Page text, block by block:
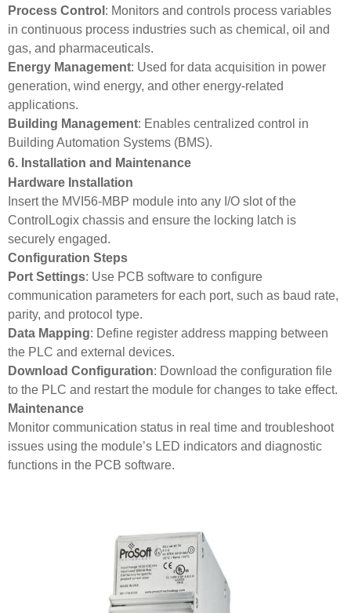
Process Control : Monitors and controls process variables
in continuous process industries such as chemical, oil and
gas, and pharmaceuticals.
Energy Management: Used for data acquisition in power
generation, wind energy, and other energy-related
applications.
Building Management: Enables centralized control in
Building Automation Systems (BMS).
6. Installation and Maintenance
Hardware Installation
Insert the MVI56-MBP module into any I/O slot of the
ControlLogix chassis and ensure the locking latch is
securely engaged.
Configuration Steps
Port Settings: Use PCB software to configure
communication parameters for each port, such as baud rate,
parity, and protocol type.
Data Mapping: Define register address mapping between
the PLC and external devices.
Download Configuration: Download the configuration file
to the PLC and restart the module for changes to take effect.
Maintenance
Monitor communication status in real time and troubleshoot
issues using the module’s LED indicators and diagnostic
functions in the PCB software.